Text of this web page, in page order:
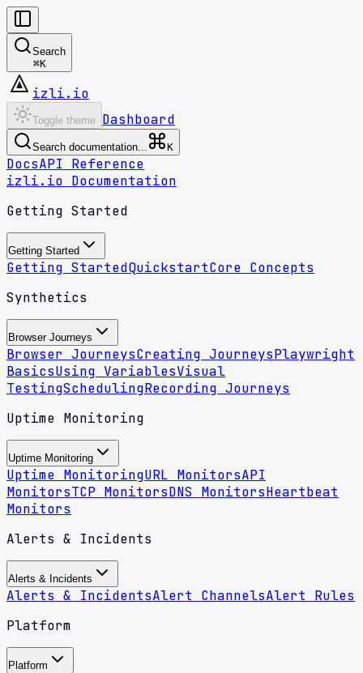
Search
⌘K
izli.io
Toggle theme Dashboard
Search documentation... K
DocsAPI Reference
izli.io Documentation
Getting Started
Getting Started
Getting StartedQuickstartCore Concepts
Synthetics
Browser Journeys
Browser JourneysCreating JourneysPlaywright
BasicsUsing VariablesVisual
TestingSchedulingRecording Journeys
Uptime Monitoring
Uptime Monitoring
Uptime MonitoringURL MonitorsAPI
MonitorsTCP MonitorsDNS MonitorsHeartbeat
Monitors
Alerts & Incidents
Alerts & Incidents
Alerts & IncidentsAlert ChannelsAlert Rules
Platform
Platform